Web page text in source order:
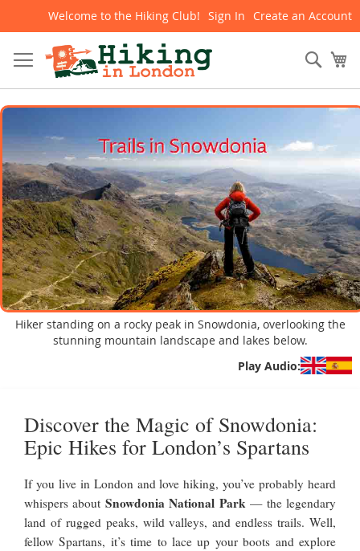
Skip
Content
Welcome to the Hiking Club! Sign In Create an Account
Hiker standing on a rocky peak in Snowdonia, overlooking the
stunning mountain landscape and lakes below.
Play Audio:
Discover the Magic of Snowdonia:
Epic Hikes for London’s Spartans
If you live in London and love hiking, you’ve probably heard
whispers about Snowdonia National Park — the legendary
land of rugged peaks, wild valleys, and endless trails. Well,
fellow Spartans, it’s time to lace up your boots and explore